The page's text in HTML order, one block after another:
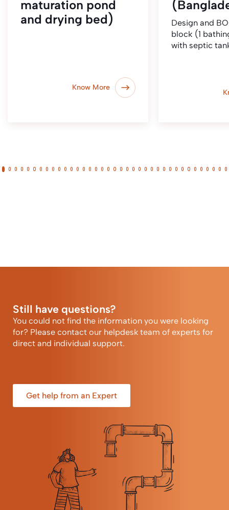
maturation pond
and drying bed)
Know More
Design and
block (1
with septic
Still have questions?
You could not find the information you were looking
for? Please contact our helpdesk team of experts for
direct and individual support.
Get help from an Expert